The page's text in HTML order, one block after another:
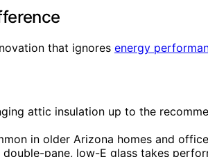
that ignores energy
attic insulation up to the
in older Arizona homes and
pane, low-E glass takes